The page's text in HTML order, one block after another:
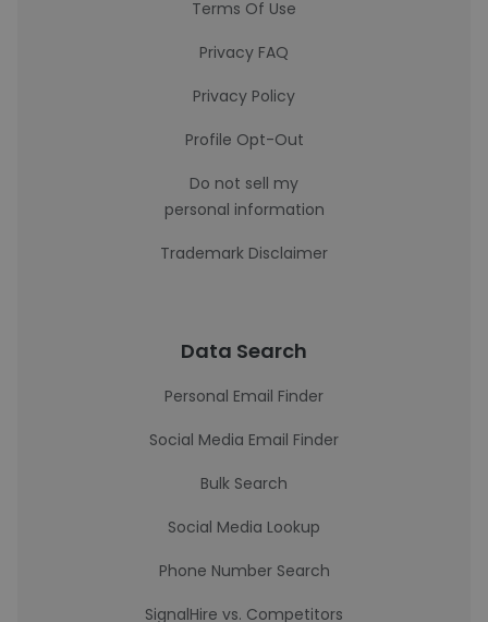
Terms Of Use
Privacy FAQ
Privacy Policy
Profile Opt-Out
Do not sell my
personal information
Trademark Disclaimer
Data Search
Personal Email Finder
Social Media Email Finder
Bulk Search
Social Media Lookup
Phone Number Search
SignalHire vs. Competitors